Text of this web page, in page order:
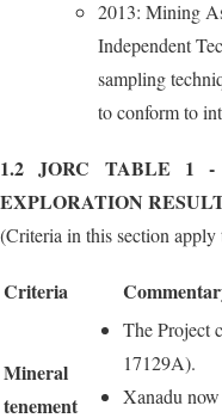
2013: Mining
Independent
sampling
to conform to
1.2 JORC TABLE 1
EXPLORATION
(Criteria in this section apply
Criteria
Mineral
tenement
The Project
17129A).
Xanadu